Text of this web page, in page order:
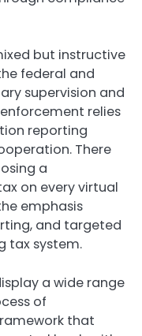
but instructive
federal and
supervision and
relies
reporting
There
a
on every virtual
emphasis
and targeted
tax system.
a wide range
of
that